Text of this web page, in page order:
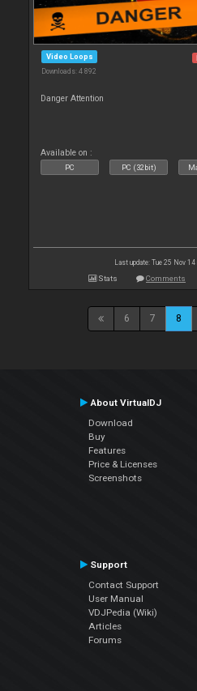
Video Loops
Downloads: 4 892
Danger Attention
Available on :
PC PC (32bit)
Last update: Tue 25 Nov
Stats Comments
6 7 8
About VirtualDJ
Download
Buy
Features
Price & Licenses
Screenshots
Support
Contact Support
User Manual
VDJPedia (Wiki)
Articles
Forums